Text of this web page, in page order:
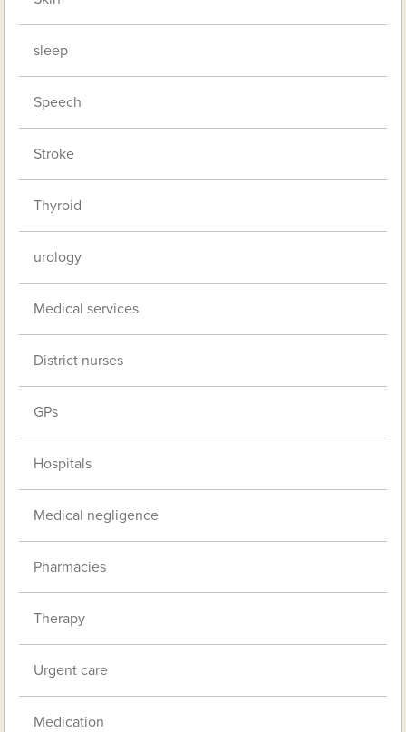
sleep
Speech
Stroke
Thyroid
urology
Medical services
District nurses
GPs
Hospitals
Medical negligence
Pharmacies
Therapy
Urgent care
Medication